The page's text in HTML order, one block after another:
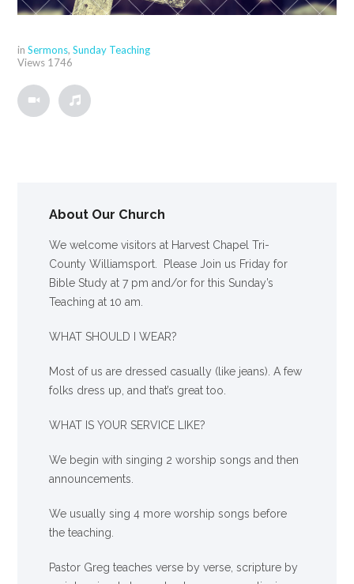
inSermons,Sunday Teaching
Views 1746
About Our Church
We welcome visitors at Harvest Chapel Tri-
County Williamsport. Please Join us Friday for
Bible Study at 7 pm and/or for this Sunday’s
Teaching at 10 am.
WHAT SHOULD I WEAR?
Most of us are dressed casually (like jeans). A few
folks dress up, and that’s great too.
WHAT IS YOUR SERVICE LIKE?
We begin with singing 2 worship songs and then
announcements.
We usually sing 4 more worship songs before
the teaching.
Pastor Greg teaches verse by verse, scripture by